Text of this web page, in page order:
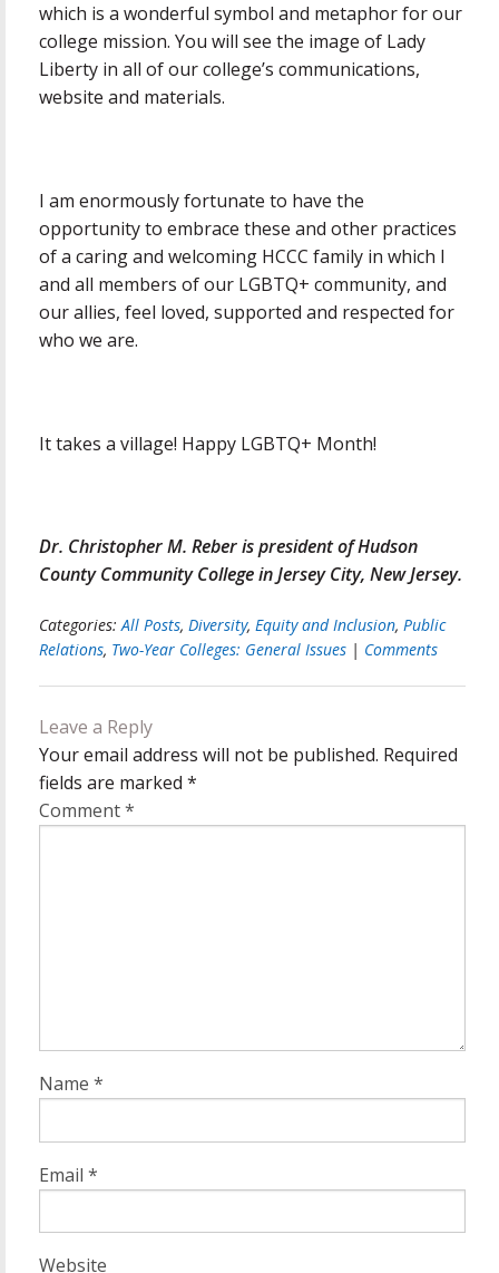
which is a wonderful symbol and metaphor for our
college mission. You will see the image of Lady
Liberty in all of our college’s communications,
website and materials.
I am enormously fortunate to have the
opportunity to embrace these and other practices
of a caring and welcoming HCCC family in which I
and all members of our LGBTQ+ community, and
our allies, feel loved, supported and respected for
who we are.
It takes a village! Happy LGBTQ+ Month!
Dr. Christopher M. Reber is president of Hudson
County Community College in Jersey City, New Jersey.
Categories: All Posts, Diversity, Equity and Inclusion, Public
Relations, Two-Year Colleges: General Issues | Comments
Leave a Reply
Your email address will not be published. Required
fields are marked *
Comment*
Name *
Email *
Website